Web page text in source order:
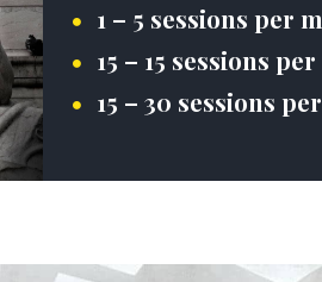
1 – 5 sessions
15 – 15 sessions
15 – 30 sessions